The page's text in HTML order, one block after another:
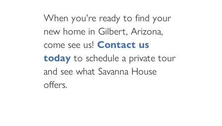
When you're ready to find your
new home in Gilbert, Arizona,
come see us! Contact us
todayto schedule a private tour
and see what Savanna House
offers.